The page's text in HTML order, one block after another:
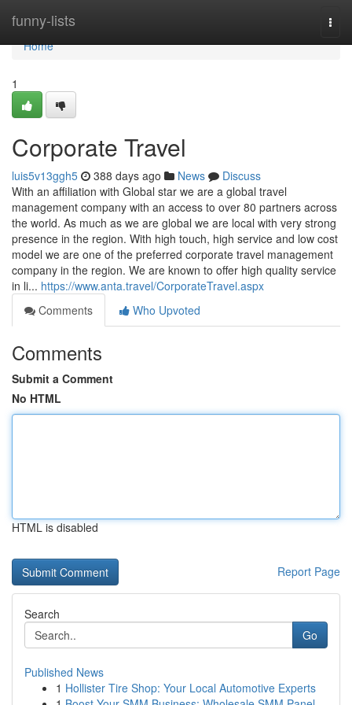
funny-lists
Home
Home
1
Corporate Travel
luis5v13ggh5 388 days ago News
Discuss
With an affiliation with Global star we are a global travel
management company with an access to over 80 partners across
the world. As much as we are global we are local with very strong
presence in the region. With high touch, high service and low cost
model we are one of the preferred corporate travel management
company in the region. We are known to offer high quality service
in li... https://www.anta.travel/CorporateTravel.aspx
Comments
Who Upvoted
Comments
Submit a Comment
No HTML
HTML is disabled
Report Page
Search
Go
Published News
1 Hollister Tire Shop: Your Local Automotive Experts